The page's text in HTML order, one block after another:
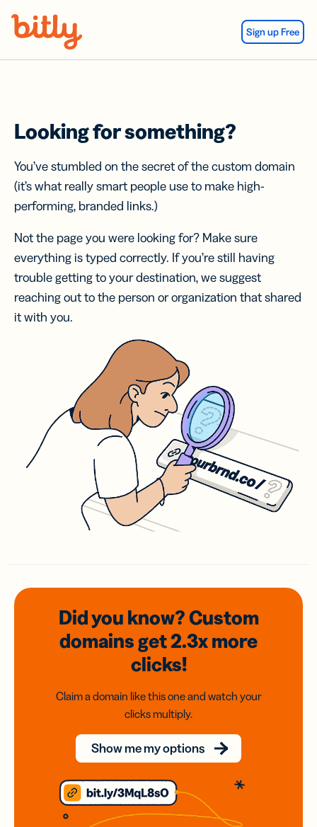
Sign up Free
Looking for something?
You’ve stumbled on the secret of the custom domain
(it’s what really smart people use to make high-
performing, branded links.)
Not the page you were looking for? Make sure
everything is typed correctly. If you’re still having
trouble getting to your destination, we suggest
reaching out to the person or organization that shared
it with you.
Did you know? Custom
domainsget 2.3xmore
clicks!
Claim a domain like this one and watch your
clicks multiply.
Show me my options